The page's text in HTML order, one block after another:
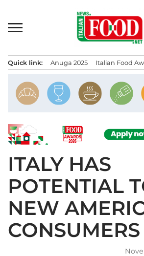
content
Quick link: Anuga 2025 Italian Food
ITALY HAS
POTENTIAL
NEW
CONSUMERS